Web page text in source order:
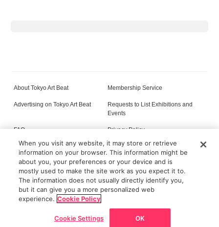
About Tokyo Art Beat Membership Service
Advertising on Tokyo Art Beat
Requests to List Exhibitions and
Events
FAQ Privacy Policy
Terms of Service About Cookie
All content on this site is © its respective owner(s). Tokyo Art Beat (2004-2026).
When you visit any website, it may store or retrieve
information on your browser. This information might be
about you, your preferences or your device and is
mostly used to make the site work as you expect it to.
The information does not usually directly identify you,
but it can give you a more personalized web
experience. Cookie Policy
Cookie Settings OK